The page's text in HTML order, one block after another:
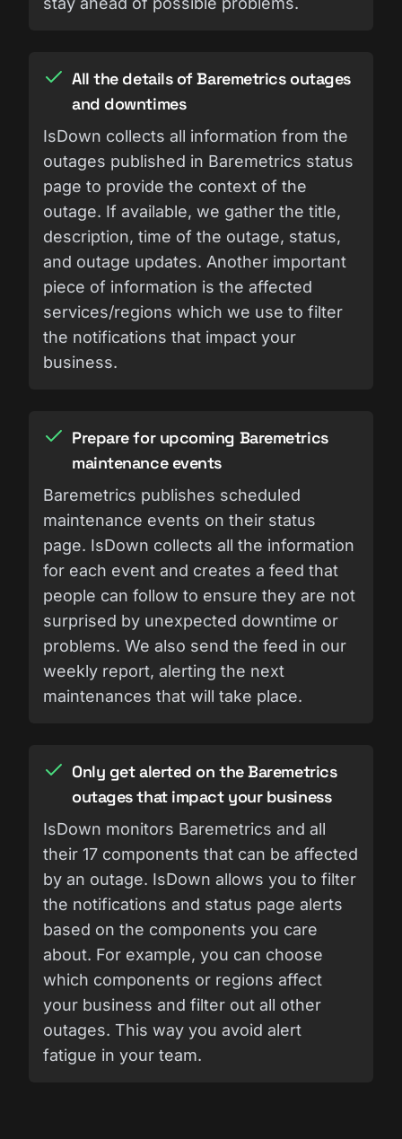
All the details of Baremetrics outages
and downtimes
IsDown collects all information from the
outages published in Baremetrics status
page to provide the context of the
outage. If available, we gather the title,
description, time of the outage, status,
and outage updates. Another important
piece of information is the affected
services/regions which we use to filter
the notifications that impact your
business.
Prepare for upcoming Baremetrics
maintenance events
Baremetrics publishes scheduled
maintenance events on their status
page. IsDown collects all the information
for each event and creates a feed that
people can follow to ensure they are not
surprised by unexpected downtime or
problems. We also send the feed in our
weekly report, alerting the next
maintenances that will take place.
Only get alerted on the Baremetrics
outages that impact your business
IsDown monitors Baremetrics and all
their 17 components that can be affected
by an outage. IsDown allows you to filter
the notifications and status page alerts
based on the components you care
about. For example, you can choose
which components or regions affect
your business and filter out all other
outages. This way you avoid alert
fatigue in your team.